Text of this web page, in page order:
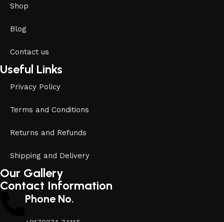
Shop
Blog
Contact us
Useful Links
Privacy Policy
Terms and Conditions
Returns and Refunds
Shipping and Delivery
Our Gallery
Contact Information
Phone No.